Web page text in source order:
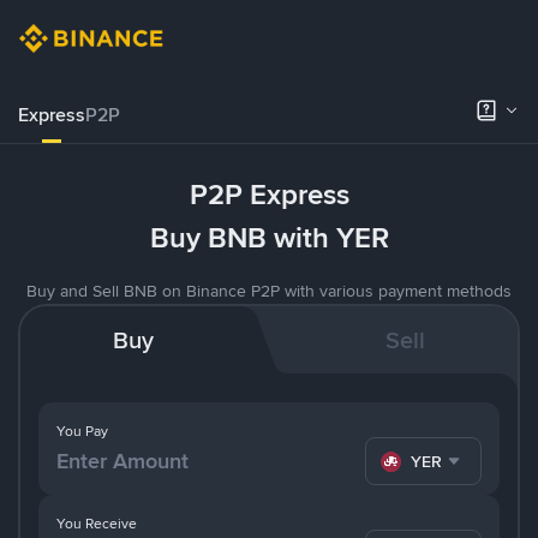
ExpressP2P
P2P Express
Buy BNB with YER
Buy and Sell BNB on Binance P2P with various payment methods
Buy Sell
You Pay
YER
You Receive